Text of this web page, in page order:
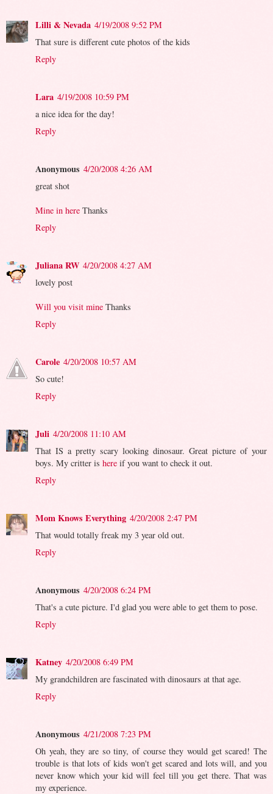
Lilli & Nevada 4/19/2008 9:52 PM
That sure is different cute photos of the kids
Reply
Lara 4/19/2008 10:59 PM
a nice idea for the day!
Reply
Anonymous 4/20/2008 4:26 AM
great shot
Mine in here Thanks
Reply
Juliana RW 4/20/2008 4:27 AM
lovely post
Will you visit mine Thanks
Reply
Carole 4/20/2008 10:57 AM
So cute!
Reply
Juli 4/20/2008 11:10 AM
That IS a pretty scary looking dinosaur. Great picture of your
boys. My critter is here if you want to check it out.
Reply
Mom Knows Everything 4/20/2008 2:47 PM
That would totally freak my 3 year old out.
Reply
Anonymous 4/20/2008 6:24 PM
That's a cute picture. I'd glad you were able to get them to pose.
Reply
Katney 4/20/2008 6:49 PM
My grandchildren are fascinated with dinosaurs at that age.
Reply
Anonymous 4/21/2008 7:23 PM
Oh yeah, they are so tiny, of course they would get scared! The
trouble is that lots of kids won't get scared and lots will, and you
never know which your kid will feel till you get there. That was
my experience.